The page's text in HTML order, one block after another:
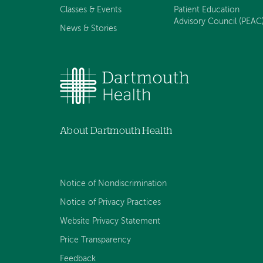
Classes & Events
News & Stories
Patient Education
Advisory Council
About Dartmouth Health
Notice of Nondiscrimination
Notice of Privacy Practices
Website Privacy Statement
Price Transparency
Feedback